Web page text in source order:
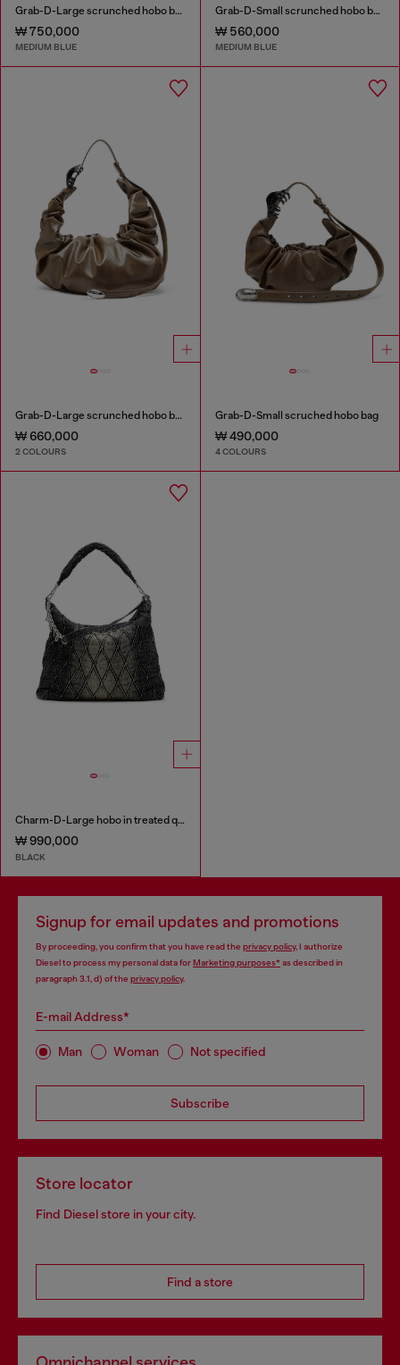
Grab-D-Large scrunched hobo bag in treated denim
₩ 750,000
MEDIUM BLUE
Grab-D-Small scrunched hobo bag in treated denim
₩ 560,000
MEDIUM BLUE
Grab-D-Large scrunched hobo bag
₩ 660,000
2 COLOURS
Grab-D-Small scruched hobo bag
₩ 490,000
4 COLOURS
Charm-D-Large hobo in treated quilted denim
₩ 990,000
BLACK
Signup for email updates and promotions
By proceeding, you confirm that you have read the privacy policy, I authorize
Diesel to process my personal data forMarketing purposes*as described in
paragraph 3.1, d) of the privacy policy.
E-mail Address*
Man Woman Not specified
Subscribe
Store locator
Find Diesel store in your city.
Find a store